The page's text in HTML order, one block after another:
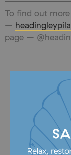
To find out more
–
page –